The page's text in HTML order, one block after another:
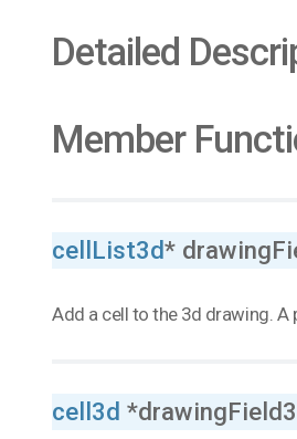
Detailed
Member
cellList3d*
Add a cell to the 3d drawing.
cell3d